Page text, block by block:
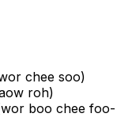
chee soo)
roh)
boo chee foo-